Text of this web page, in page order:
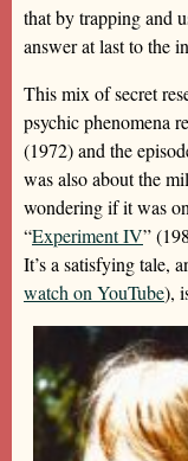
that by trapping and
answer at last to the
This mix of secret
psychic phenomena
(1972) and the
was also about the
wondering if it was
“Experiment IV”
It’s a satisfying tale,
watch on YouTube),